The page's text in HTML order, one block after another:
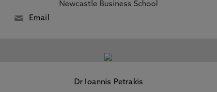
Newcastle Business School
Email
Dr Ioannis Petrakis